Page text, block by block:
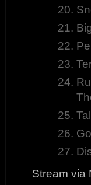
Stream via